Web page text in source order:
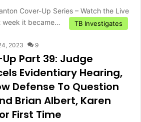
Cover-Up Series – Watch the Live
week it became…
TB Investigates
2023 9
Part 39: Judge
Evidentiary Hearing,
Defense To Question
Brian Albert, Karen
First Time